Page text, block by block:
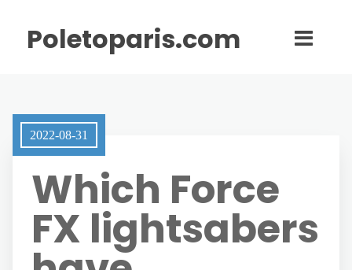
Poletoparis.com
2022-08-31
Which Force
FX lightsabers